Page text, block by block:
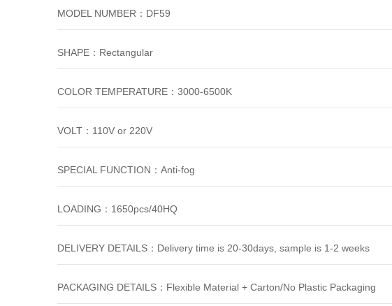
MODEL NUMBER：DF59
SHAPE：Rectangular
COLOR TEMPERATURE：3000-6500K
VOLT：110V or 220V
SPECIAL FUNCTION：Anti-fog
LOADING：1650pcs/40HQ
DELIVERY DETAILS：Delivery time is 20-30days, sample is 1-2 weeks
PACKAGING DETAILS：Flexible Material + Carton/No Plastic Packaging